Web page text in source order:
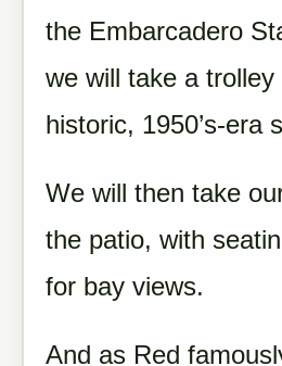
the Embarcadero
we will take a trolley
historic, 1950’s-era
We will then take
the patio, with
for bay views.
And as Red